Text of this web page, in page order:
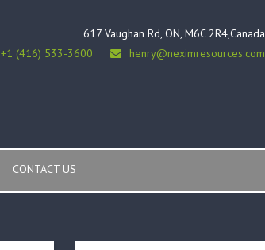
617 Vaughan Rd, ON, M6C 2R4,Canada
+1 (416) 533-3600
henry@neximresources.com
CONTACT US